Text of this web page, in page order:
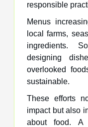
responsible
Menus
local farms,
ingredients.
designing
overlooked
sustainable.
These efforts
impact but also
about food.